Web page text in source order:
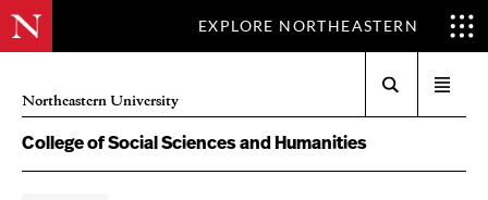
EXPLORE NORTHEASTERN
Northeastern University
menu
College of Social Sciences and Humanities